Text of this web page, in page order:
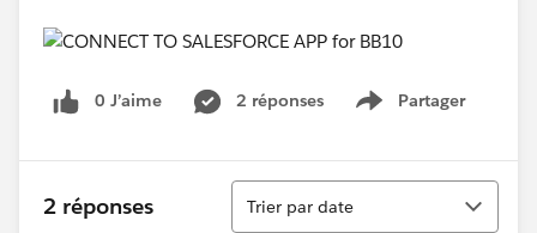
0 J’aime 2 réponses Partager
Show menu
2 réponses
Tri
Trier par date